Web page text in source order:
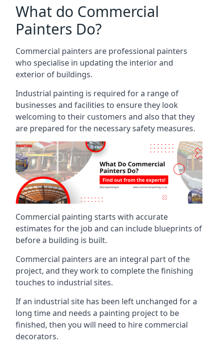
What do Commercial
Painters Do?
Commercial painters are professional painters
who specialise in updating the interior and
exterior of buildings.
Industrial painting is required for a range of
businesses and facilities to ensure they look
welcoming to their customers and also that they
are prepared for the necessary safety measures.
Commercial painting starts with accurate
estimates for the job and can include blueprints of
before a building is built.
Commercial painters are an integral part of the
project, and they work to complete the finishing
touches to industrial sites.
If an industrial site has been left unchanged for a
long time and needs a painting project to be
finished, then you will need to hire commercial
decorators.